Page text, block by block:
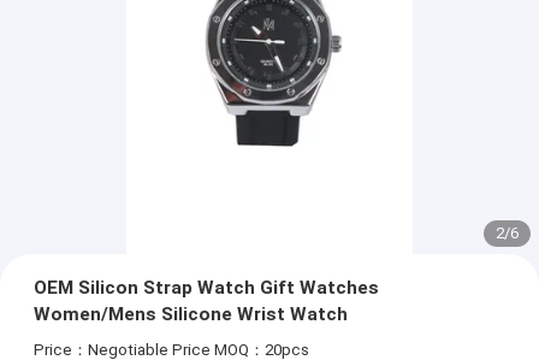
2/6
OEM Silicon Strap Watch Gift Watches
Women/Mens Silicone Wrist Watch
Price：Negotiable Price MOQ：20pcs